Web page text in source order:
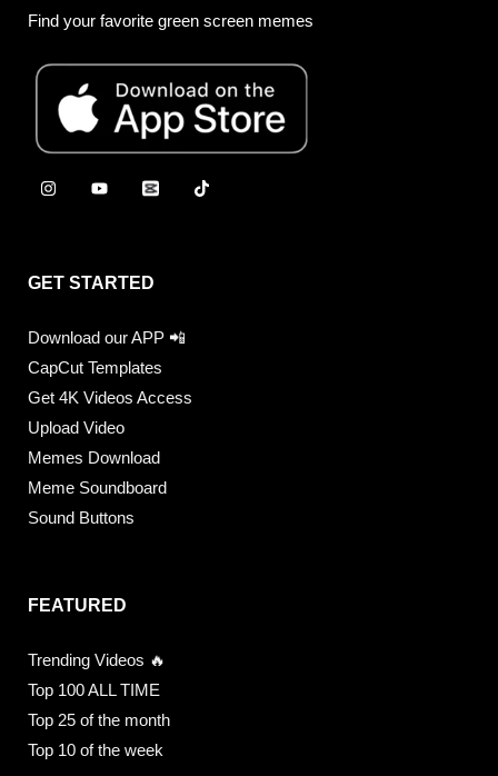
Find your favorite green screen memes
GET STARTED
Download our APP 📲
CapCut Templates
Get 4K Videos Access
Upload Video
Memes Download
Meme Soundboard
Sound Buttons
FEATURED
Trending Videos 🔥
Top 100 ALL TIME
Top 25 of the month
Top 10 of the week